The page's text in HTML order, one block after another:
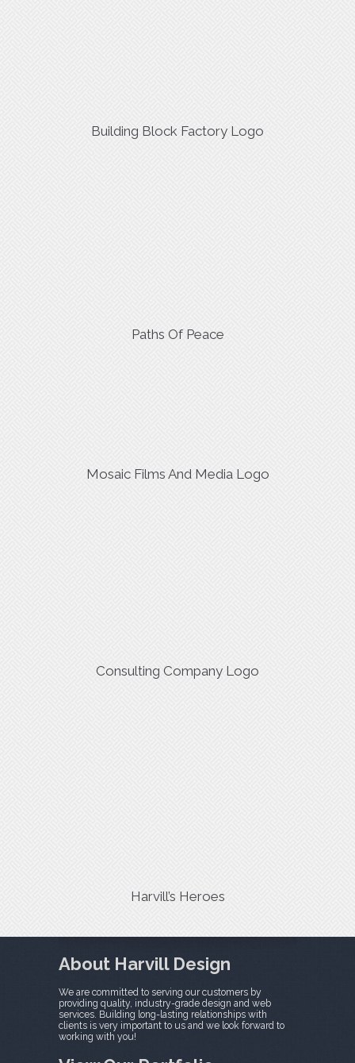
Building Block Factory Logo
Paths Of Peace
Mosaic Films And Media Logo
Consulting Company Logo
Harvill’s Heroes
About Harvill Design
We are committed to serving our customers by
providing quality, industry-grade design and web
services. Building long-lasting relationships with
clients is very important to us and we look forward to
working with you!